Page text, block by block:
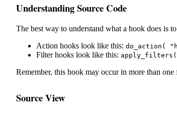
Understanding Source Code
The best way to understand what a hook does is
Action hooks look like this: do_action(
Filter hooks look like this: apply_filters(
Remember, this hook may occur in more than
Source View